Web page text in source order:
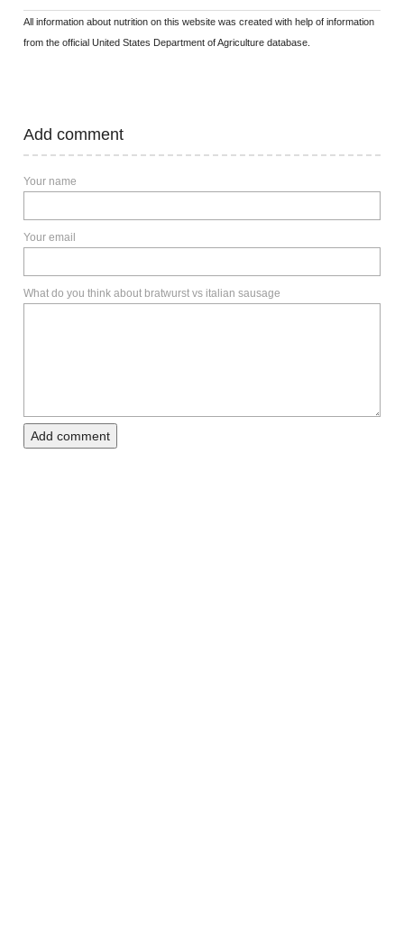
All information about nutrition on this website was created with help of information
from the official United States Department of Agriculture database.
Add comment
Your name
Your email
What do you think about bratwurst vs italian sausage
Add comment